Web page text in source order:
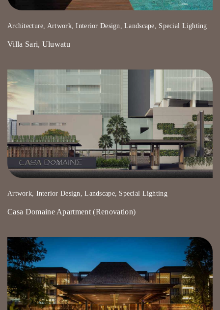
Architecture, Artwork, Interior Design, Landscape, Special Lighting
Villa Sari, Uluwatu
Artwork, Interior Design, Landscape, Special Lighting
Casa Domaine Apartment (Renovation)